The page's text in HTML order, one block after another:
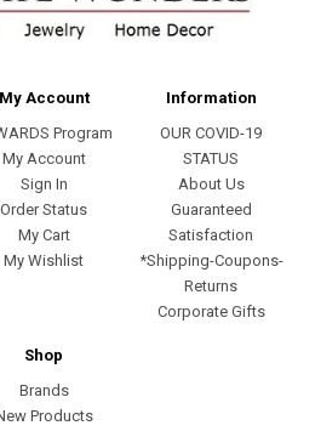
My Account
Program
My Account
Sign In
Order Status
My Cart
My Wishlist
Information
OUR COVID-19
STATUS
About Us
Guaranteed
Satisfaction
*Shipping-Coupons-
Returns
Corporate Gifts
Shop
Brands
Products